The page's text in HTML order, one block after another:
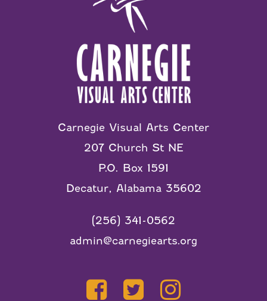
Carnegie Visual Arts Center
207 Church St NE
P.O. Box 1591
Decatur, Alabama 35602
(256) 341-0562
admin@carnegiearts.org